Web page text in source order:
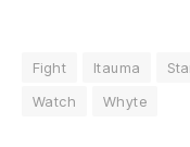
Fight Itauma
Watch
Whyte